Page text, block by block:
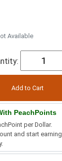
Available
PeachPoints
per Dollar.
and start earning